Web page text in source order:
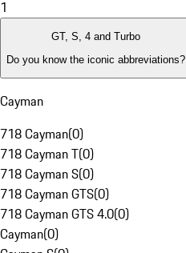
1
GT, S, 4 and Turbo
Do you know the iconic abbreviations?
Cayman
718 Cayman(0)
718 Cayman T(0)
718 Cayman S(0)
718 Cayman GTS(0)
718 Cayman GTS 4.0(0)
Cayman(0)